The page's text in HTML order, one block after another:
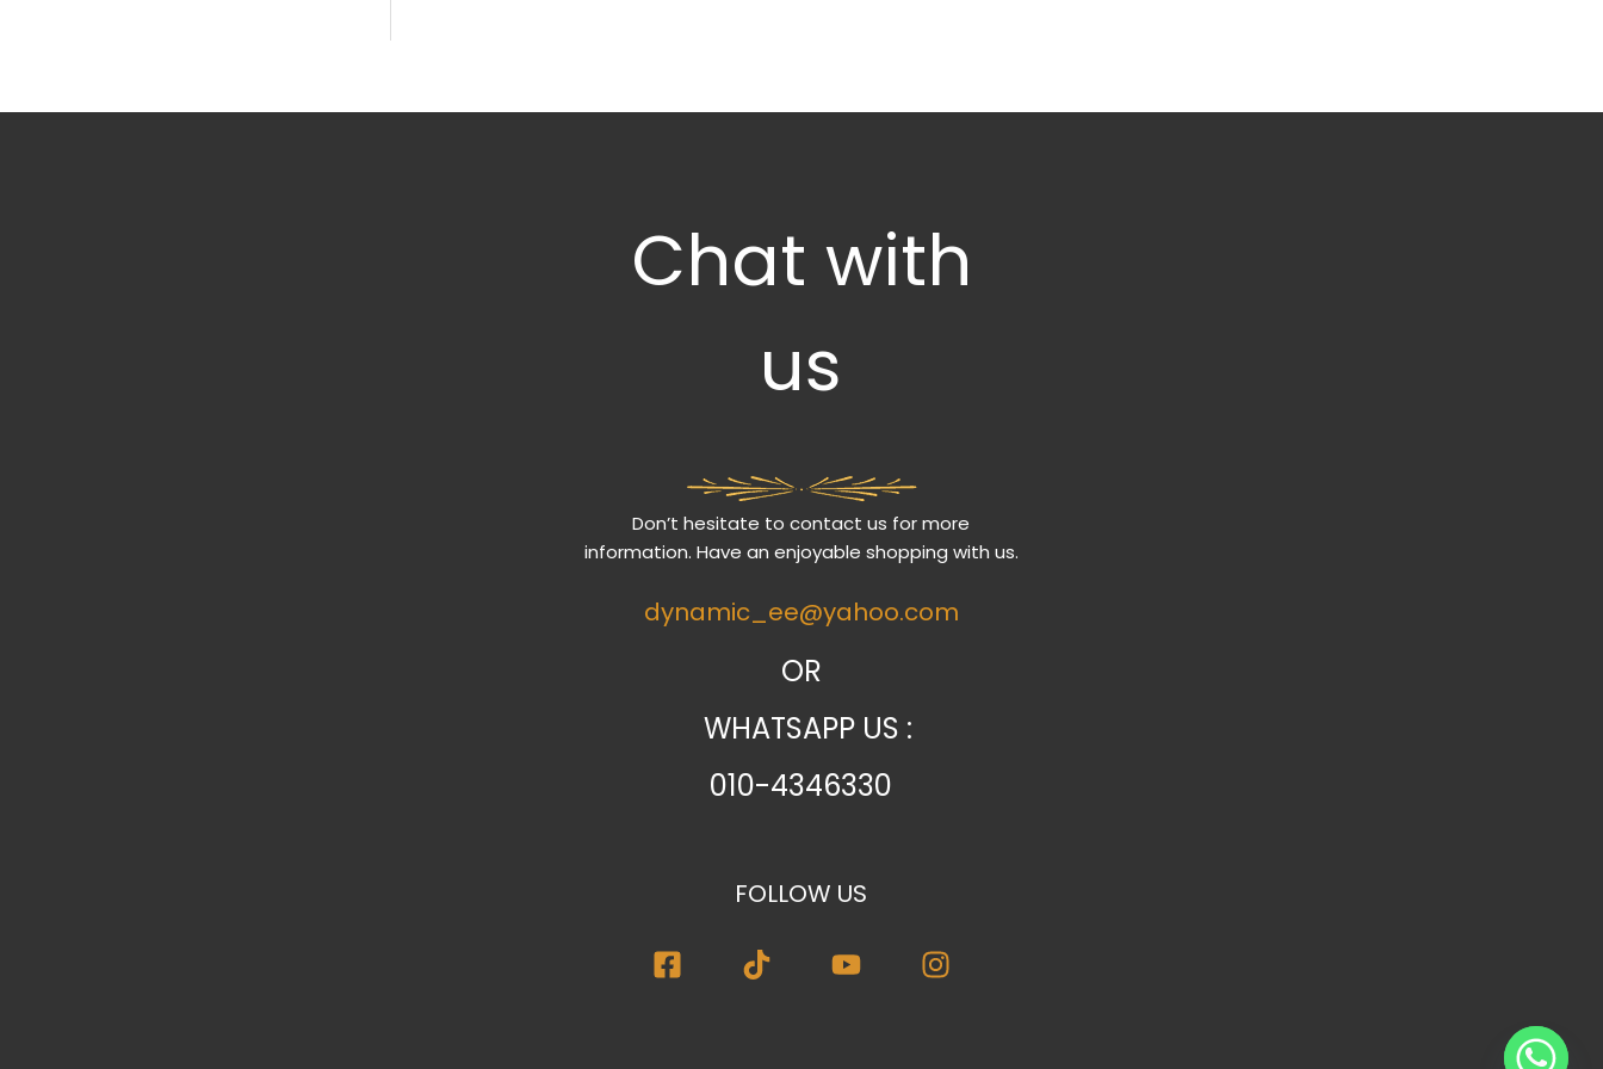
Chat with
us
Don’t hesitate to contact us for more
information. Have an enjoyable shopping with us.
dynamic_ee@yahoo.com
OR
WHATSAPP US :
010-4346330
FOLLOW US